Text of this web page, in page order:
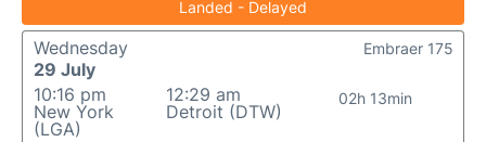
Landed - Delayed
Wednesday
29 July
10:16 pm
New York
(LGA)
12:29 am
Detroit (DTW)
02h 13min
Embraer 175